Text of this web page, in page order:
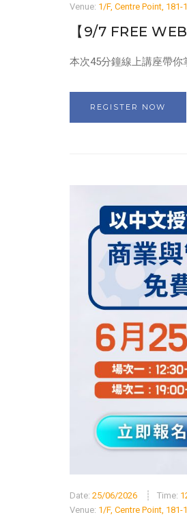
Venue: 1/F, Centre Point,
【9/7 FREE
本次45分鐘線上講座帶你
REGISTER NOW
Date: 25/06/2026 Time:
Venue: 1/F, Centre Point,